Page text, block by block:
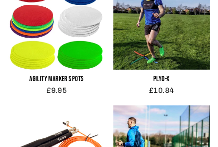
AGILITY MARKER SPOTS
£9.95
PLYO-X
£10.84